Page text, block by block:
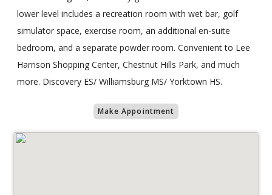
lower level includes a recreation room with wet bar, golf
simulator space, exercise room, an additional en-suite
bedroom, and a separate powder room. Convenient to Lee
Harrison Shopping Center, Chestnut Hills Park, and much
more. Discovery ES/ Williamsburg MS/ Yorktown HS.
Make Appointment